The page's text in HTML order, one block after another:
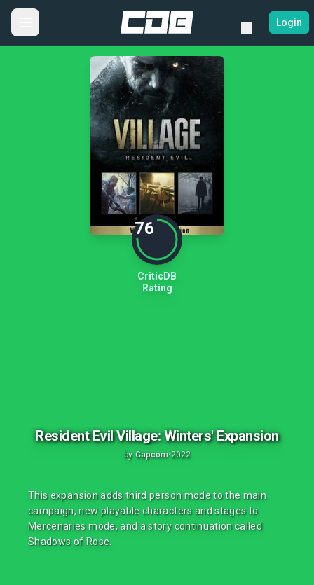
Login
76
CriticDB
Rating
Resident Evil Village: Winters' Expansion
by Capcom•2022
This expansion adds third person mode to the main
campaign, new playable characters and stages to
Mercenaries mode, and a story continuation called
Shadows of Rose.